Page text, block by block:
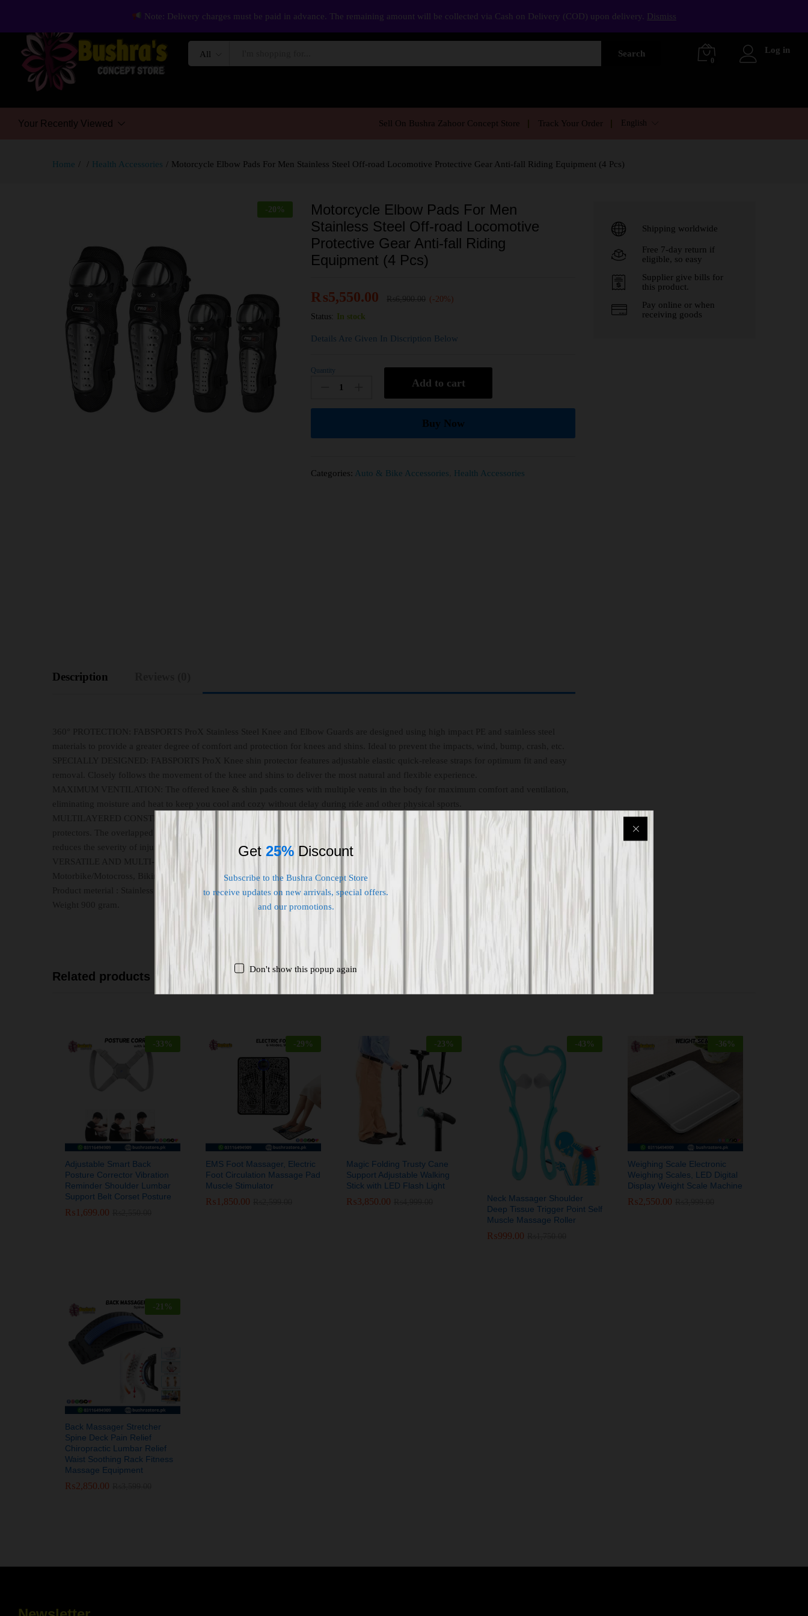
All Search
0
Log in
Your Recently Viewed Sell On Bushra Zahoor Concept Store Track Your Order English
Home / / Health Accessories / Motorcycle Elbow Pads For Men Stainless Steel Off-road Locomotive Protective Gear Anti-fall Riding Equipment (4 Pcs)
-20 %
Motorcycle Elbow Pads For Men
Stainless Steel Off-road Locomotive
Protective Gear Anti-fall Riding
Equipment (4 Pcs)
₨5,550.00
(-20%)
Status:
In stock
Details Are Given In Discription Below
Quantity
Add to cart
Buy Now
Categories: Auto & Bike Accessories Health Accessories
Description
MULTILAYERED CONSTRUCTION: Designed for motorcycle riders who want more coverage than conventional knee and shin
reduces the severity of injuries caused by impacts due to an accident.
VERSATILE AND MULTI-PURPOSED: These armor shin and knee pads are suitable for protecting elbows and knees during riding
Motorbike/Motocross, Biking & Cycling, MTB, Skiing, Snowboarding, Football, Volleyball, Wrestling, Paintball, Cross-fit, Skating, etc.
Shipping worldwide
Free 7-day return if
eligible, so easy
Supplier give bills for
this product.
Pay online or when
receiving goods
Related products
-33 %
Adjustable Smart Back
Posture Corrector Vibration
Reminder Shoulder Lumbar
Support Belt Corset Posture
₨ 1,699.00
₨ 1,699.00
-29 %
EMS Foot Massager, Electric
Foot Circulation Massage Pad
Muscle Stimulator
₨ 1,850.00
₨ 1,850.00
-23 %
Magic Folding Trusty Cane
Support Adjustable Walking
Stick with LED Flash Light
₨3,850.00
₨3,850.00
-43 %
Neck Massager Shoulder
Deep Tissue Trigger Point Self
Muscle Massage Roller
₨999.00
₨999.00
-36 %
Weighing Scale Electronic
Weighing Scales, LED Digital
Display Weight Scale Machine
₨2,550.00
₨2,550.00
-21 %
Back Massager Stretcher
Spine Deck Pain Relief
Chiropractic Lumbar Relief
Waist Soothing Rack Fitness
Massage Equipment
₨2,850.00
₨2,850.00
Note: Delivery charges must be paid in advance. The remaining amount will be collected via Cash on Delivery (COD) upon delivery. Dismiss
Get 25% Discount
Subscribe to the Bushra Concept Store
to receive updates on new arrivals, special offers.
and our promotions.
Don't show this popup again